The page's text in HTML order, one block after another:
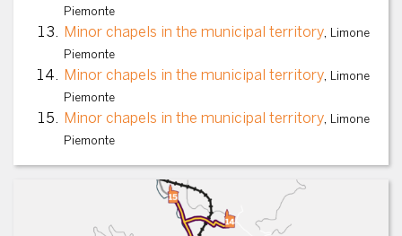
Piemonte
Minor chapels in the municipal territory, Limone
Piemonte
Minor chapels in the municipal territory, Limone
Piemonte
Minor chapels in the municipal territory, Limone
Piemonte